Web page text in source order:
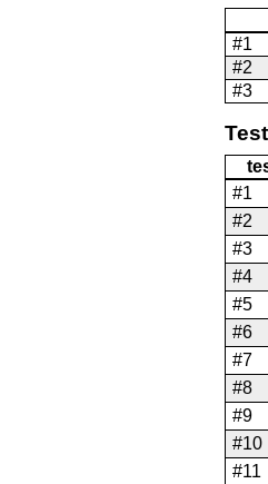
#1
#2
#3
#1
#2
#3
#4
#5
#6
#7
#8
#9
#10
#11